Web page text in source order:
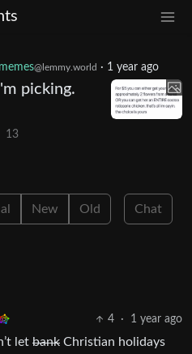
memes@lemmy.world · 1 year ago
picking.
13
New Old Chat
4 · 1 year ago
let bank Christian holidays